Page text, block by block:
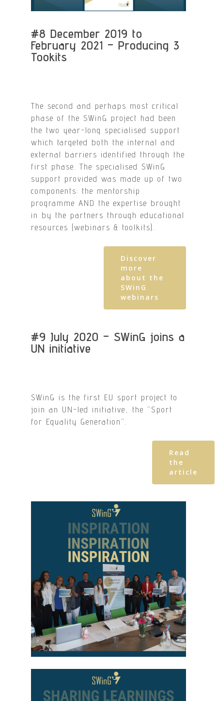
#8 December 2019 to
February 2021 – Producing 3
Tookits
The second and perhaps most critical
phase of the SWinG project had been
the two year-long specialised support
which targeted both the internal and
external barriers identified through the
first phase. The specialised SWinG
support provided was made up of two
components: the mentorship
programme AND the expertise brought
in by the partners through educational
resources (webinars & toolkits).
Discover
more
about the
SWinG
webinars
#9 July 2020 – SWinG joins a
UN initiative
SWinG is the first EU sport project to
join an UN-led initiative, the “Sport
for Equality Generation”.
Read
the
article